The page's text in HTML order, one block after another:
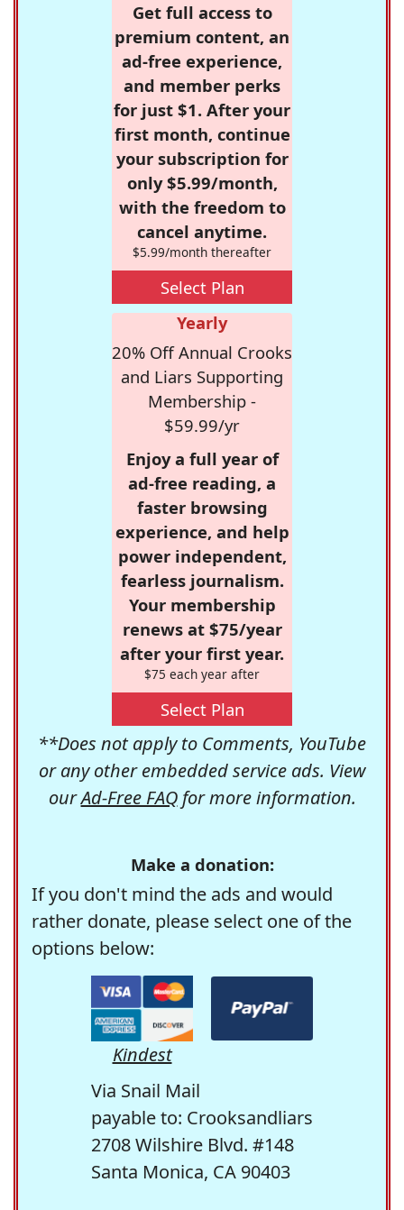
Get full access to
premium content, an
ad-free experience,
and member perks
for just $1. After your
first month, continue
your subscription for
only $5.99/month,
with the freedom to
cancel anytime.
$5.99/month thereafter
Select Plan
Yearly
20% Off Annual Crooks
and Liars Supporting
Membership -
$59.99/yr
Enjoy a full year of
ad-free reading, a
faster browsing
experience, and help
power independent,
fearless journalism.
Your membership
renews at $75/year
after your first year.
$75 each year after
Select Plan
**Does not apply to Comments, YouTube
or any other embedded service ads. View
ourAd-Free FAQfor more information.
Make a donation:
If you don't mind the ads and would
rather donate, please select one of the
options below:
Kindest
Via Snail Mail
payable to: Crooksandliars
2708 Wilshire Blvd. #148
Santa Monica, CA 90403